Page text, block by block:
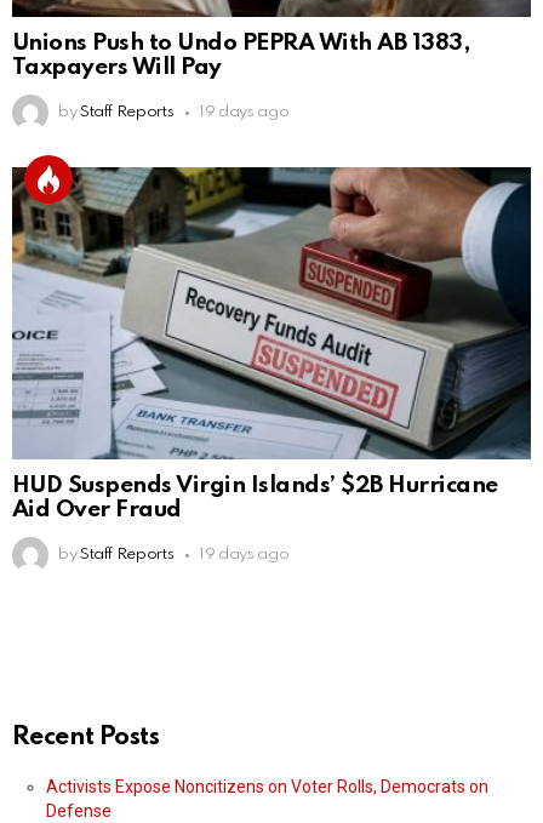
Unions Push to Undo PEPRA With AB 1383,
Taxpayers Will Pay
by Staff Reports 19 days ago
HUD Suspends Virgin Islands’ $2B Hurricane
Aid Over Fraud
by Staff Reports 19 days ago
Recent Posts
Activists Expose Noncitizens on Voter Rolls, Democrats on
Defense